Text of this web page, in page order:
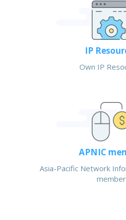
IP
Own IP
APNIC
Asia-Pacific Network
member